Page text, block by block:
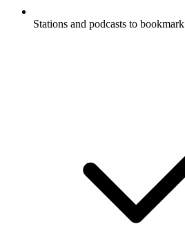
Stations and podcasts to bookmark